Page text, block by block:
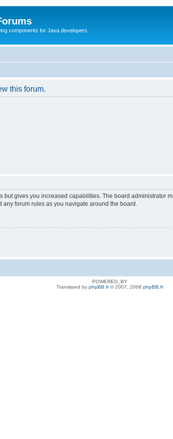
components for Java developers.
this forum.
but gives you increased capabilities. The board
forum rules as you navigate around the board.
POWERED_BY
Translated by phpBB.fr© 2007, 2008 phpBB.fr